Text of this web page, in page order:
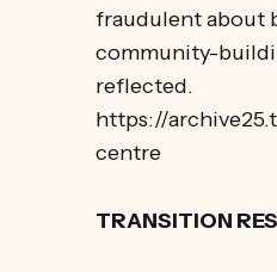
fraudulent about
community-
reflected.
https://
centre
TRANSITION